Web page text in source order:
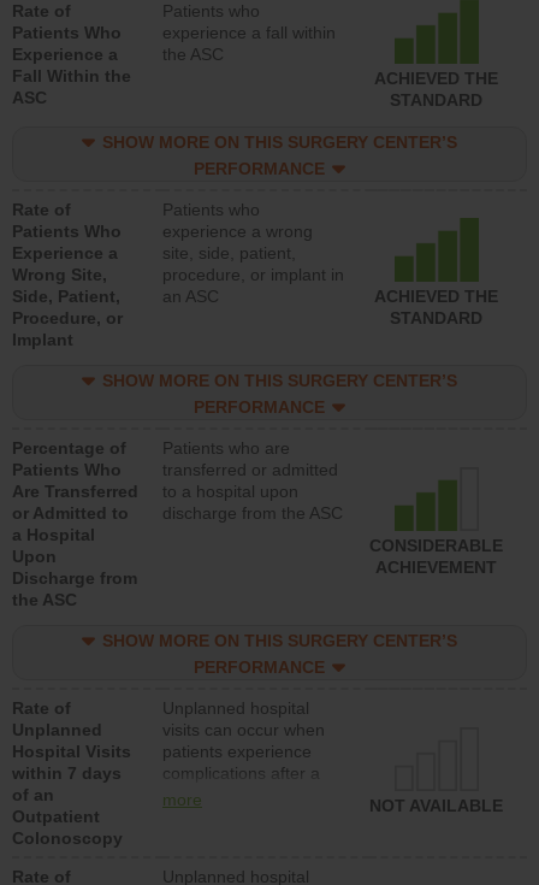
Rate of
Patients Who
Experience a
Fall Within the
ASC
Patients who
experience a fall within
the ASC
ACHIEVED THE
STANDARD
SHOW MORE ON THIS SURGERY CENTER’S
PERFORMANCE
Rate of
Patients Who
Experience a
Wrong Site,
Side, Patient,
Procedure, or
Implant
Patients who
experience a wrong
site, side, patient,
procedure, or implant in
an ASC
ACHIEVED THE
STANDARD
SHOW MORE ON THIS SURGERY CENTER’S
PERFORMANCE
Percentage of
Patients Who
Are Transferred
or Admitted to
a Hospital
Upon
Discharge from
the ASC
Patients who are
transferred or admitted
to a hospital upon
discharge from the ASC
CONSIDERABLE
ACHIEVEMENT
SHOW MORE ON THIS SURGERY CENTER’S
PERFORMANCE
Rate of
Unplanned
Hospital Visits
within 7 days
of an
Outpatient
Colonoscopy
Unplanned hospital
visits can occur when
patients experience
complications after a
colonoscopy procedure.
more NOT AVAILABLE
Rate of
Unplanned hospital